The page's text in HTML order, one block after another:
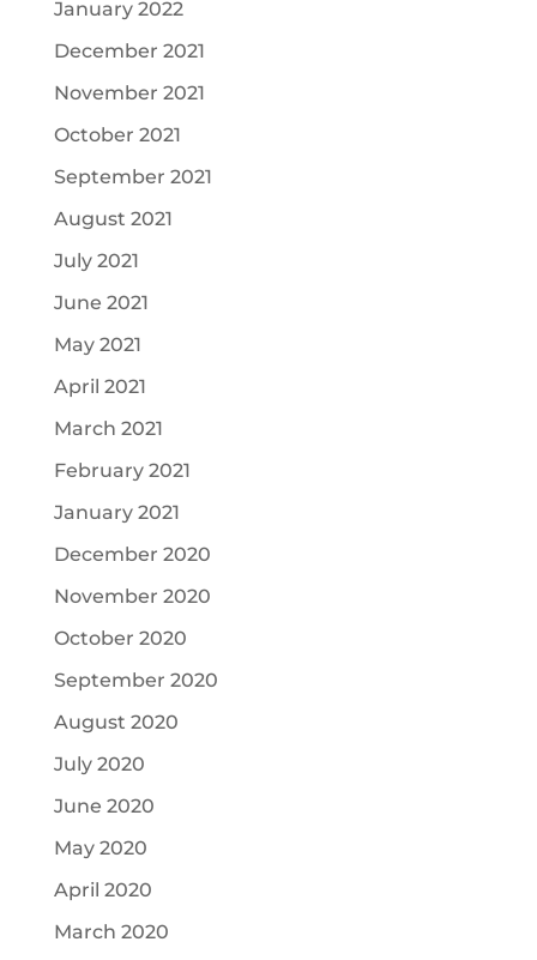
January 2022
December 2021
November 2021
October 2021
September 2021
August 2021
July 2021
June 2021
May 2021
April 2021
March 2021
February 2021
January 2021
December 2020
November 2020
October 2020
September 2020
August 2020
July 2020
June 2020
May 2020
April 2020
March 2020